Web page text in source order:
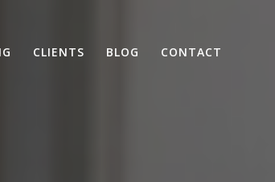
CLIENTS BLOG CONTACT